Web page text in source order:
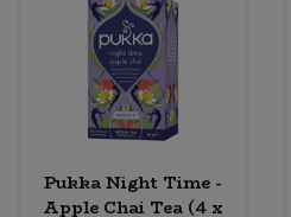
Pukka Night Time -
Apple Chai Tea (4 x